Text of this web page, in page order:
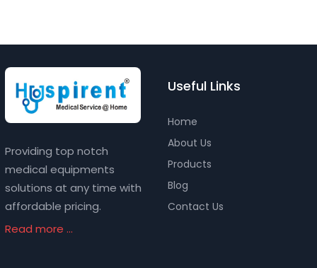
Providing top notch
medical equipments
solutions at any time with
affordable pricing.
Read more ...
Useful Links
Home
About Us
Products
Blog
Contact Us